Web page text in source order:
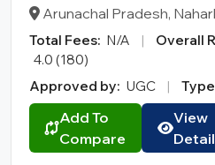
Arunachal Pradesh,
Total Fees: N/A | Overall
4.0 (180)
Approved by: UGC |
Add To
Compare
View
Detail